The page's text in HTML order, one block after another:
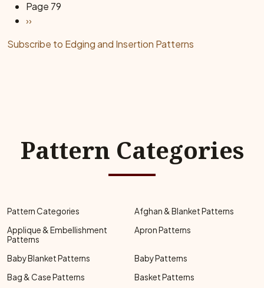
Page 79
Next page
››
Subscribe to Edging and Insertion Patterns
Pattern Categories
Pattern Categories
Afghan & Blanket Patterns
Applique & Embellishment
Patterns
Apron Patterns
Baby Blanket Patterns
Baby Patterns
Bag & Case Patterns
Basket Patterns